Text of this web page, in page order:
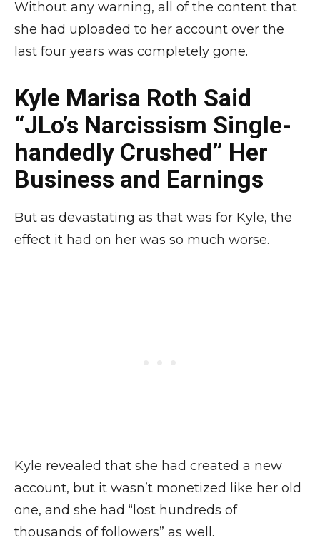
Without any warning, all of the content that
she had uploaded to her account over the
last four years was completely gone.
Kyle Marisa Roth Said
“JLo’s Narcissism Single-
handedly Crushed” Her
Business and Earnings
But as devastating as that was for Kyle, the
effect it had on her was so much worse.
Kyle revealed that she had created a new
account, but it wasn’t monetized like her old
one, and she had “lost hundreds of
thousands of followers” as well.